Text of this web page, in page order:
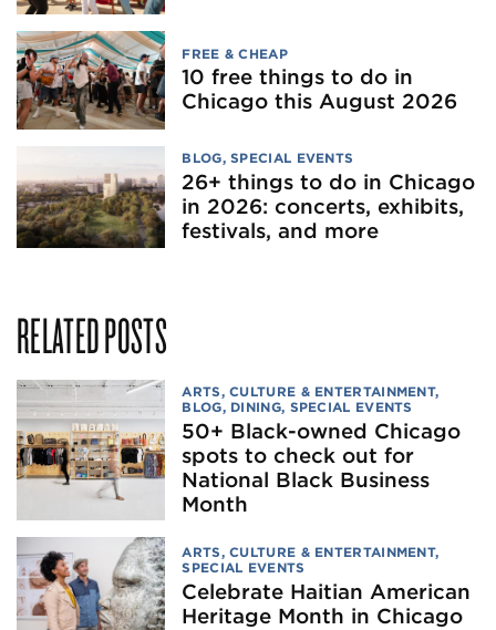
FREE & CHEAP
10 free things to do in
Chicago this August 2026
BLOG,SPECIAL EVENTS
26+ things to do in Chicago
in 2026: concerts, exhibits,
festivals, and more
RELATED POSTS
ARTS, CULTURE & ENTERTAINMENT,
BLOG, DINING, SPECIAL EVENTS
50+ Black-owned Chicago
spots to check out for
National Black Business
Month
ARTS, CULTURE & ENTERTAINMENT,
SPECIAL EVENTS
Celebrate Haitian American
Heritage Month in Chicago